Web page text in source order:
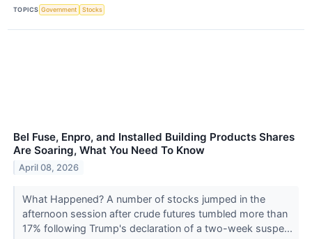
TOPICS Government Stocks
Bel Fuse, Enpro, and Installed Building Products Shares
Are Soaring, What You Need To Know
April 08, 2026
What Happened? A number of stocks jumped in the
afternoon session after crude futures tumbled more than
17% following Trump's declaration of a two-week suspe...